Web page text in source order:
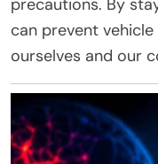
precautions. By
can prevent
ourselves and our